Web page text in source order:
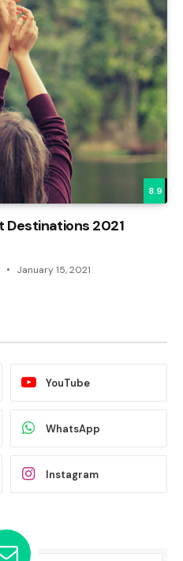
8.9
Destinations 2021
January 15, 2021
YouTube
WhatsApp
Instagram